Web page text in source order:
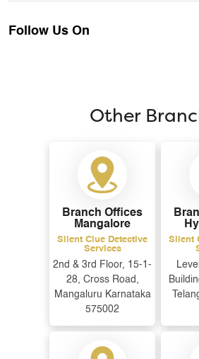
Follow Us On
Other
Branch Offices
Mangalore
Silent Clue Detective
Services
2nd & 3rd Floor, 15-1-
28, Cross Road,
Mangaluru Karnataka
575002
Silent